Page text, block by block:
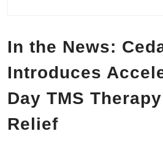
In the News:
Introduces
Day TMS
Relief